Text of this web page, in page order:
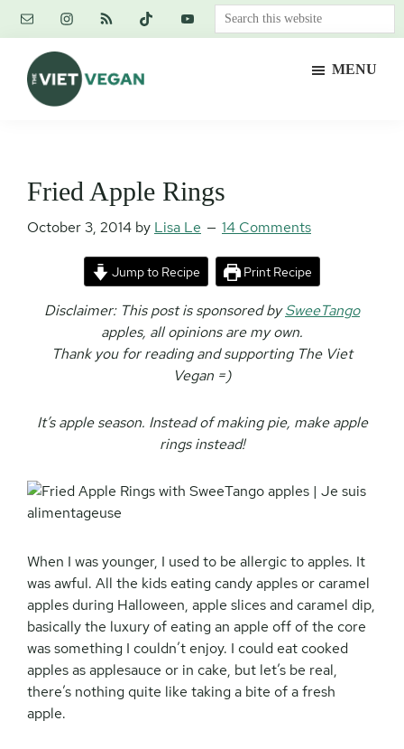
Skip
content
Skip
primary
sidebar
Skip
footer
Search
this
MENU
Fried Apple Rings
October 3, 2014 by Lisa Le 14 Comments
Jump to Recipe Print Recipe
Disclaimer: This post is sponsored bySweeTango
apples, all opinions are my own.
Thank you for reading and supporting The Viet
Vegan =)
It’s apple season. Instead of making pie, make apple
rings instead!
When I was younger, I used to be allergic to apples. It
was awful. All the kids eating candy apples or caramel
apples during Halloween, apple slices and caramel dip,
basically the luxury of eating an apple off of the core
was something I couldn’t enjoy. I could eat cooked
apples as applesauce or in cake, but let’s be real,
there’s nothing quite like taking a bite of a fresh
apple.